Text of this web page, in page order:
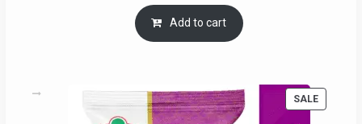
price
was:
RM17.71.
is:
Add to cart
SALE
ON